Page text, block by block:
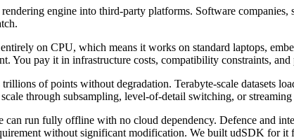
engine into third-party platforms. Software
on CPU, which means it works on standard laptops,
You pay it in infrastructure costs, compatibility constraints,
trillions of points without degradation. Terabyte-scale datasets
through subsampling, level-of-detail switching, or
can run fully offline with no cloud dependency. Defence and
without significant modification. We built udSDK for it